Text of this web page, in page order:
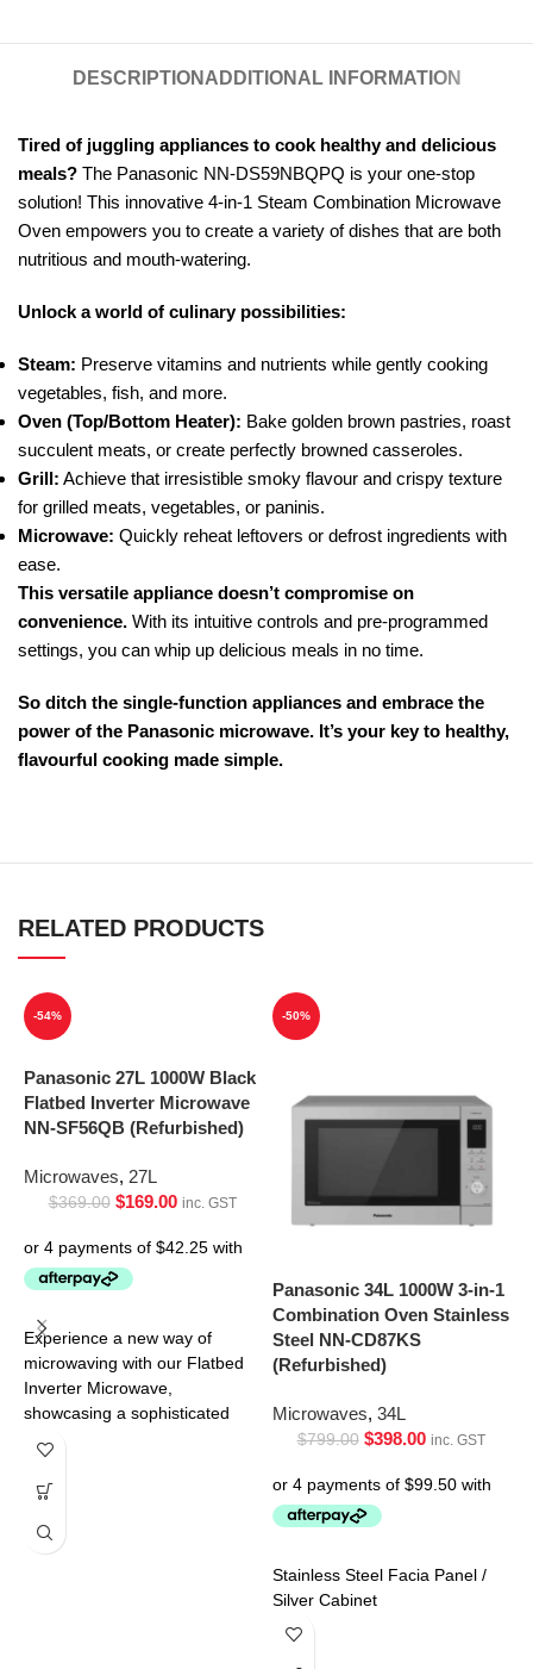
DESCRIPTION ADDITIONAL INFORMATION
Tired of juggling appliances to cook healthy and delicious
meals? The Panasonic NN-DS59NBQPQ is your one-stop
solution! This innovative 4-in-1 Steam Combination Microwave
Oven empowers you to create a variety of dishes that are both
nutritious and mouth-watering.
Unlock a world of culinary possibilities:
Steam: Preserve vitamins and nutrients while gently cooking
vegetables, fish, and more.
Oven (Top/Bottom Heater): Bake golden brown pastries, roast
succulent meats, or create perfectly browned casseroles.
Grill: Achieve that irresistible smoky flavour and crispy texture
for grilled meats, vegetables, or paninis.
Microwave: Quickly reheat leftovers or defrost ingredients with
ease.
This versatile appliance doesn’t compromise on
convenience. With its intuitive controls and pre-programmed
settings, you can whip up delicious meals in no time.
So ditch the single-function appliances and embrace the
power of the Panasonic microwave. It’s your key to healthy,
flavourful cooking made simple.
RELATED PRODUCTS
-54%
Panasonic 27L 1000W Black
Flatbed Inverter Microwave
NN-SF56QB (Refurbished)
Microwaves, 27L
$369.00 $169.00 inc. GST
Experience a new way of
microwaving with our Flatbed
Inverter Microwave,
showcasing a sophisticated
black door with a stainless
-50%
Panasonic 34L 1000W 3-in-1
Combination Oven Stainless
Steel NN-CD87KS
(Refurbished)
Microwaves, 34L
$799.00 $398.00 inc. GST
Stainless Steel Facia Panel /
Silver Cabinet